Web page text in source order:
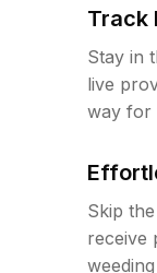
Track
Stay in
live
way for
Skip
receive